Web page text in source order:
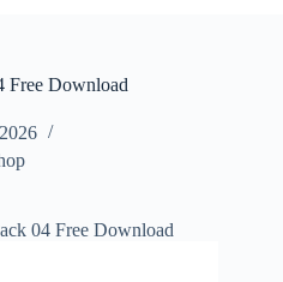
Free Download
04 Free Download